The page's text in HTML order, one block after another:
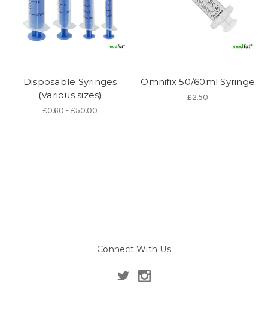
Disposable Syringes
(Various sizes)
£0.60 - £50.00
Omnifix 50/60ml Syringe
£2.50
Connect With Us